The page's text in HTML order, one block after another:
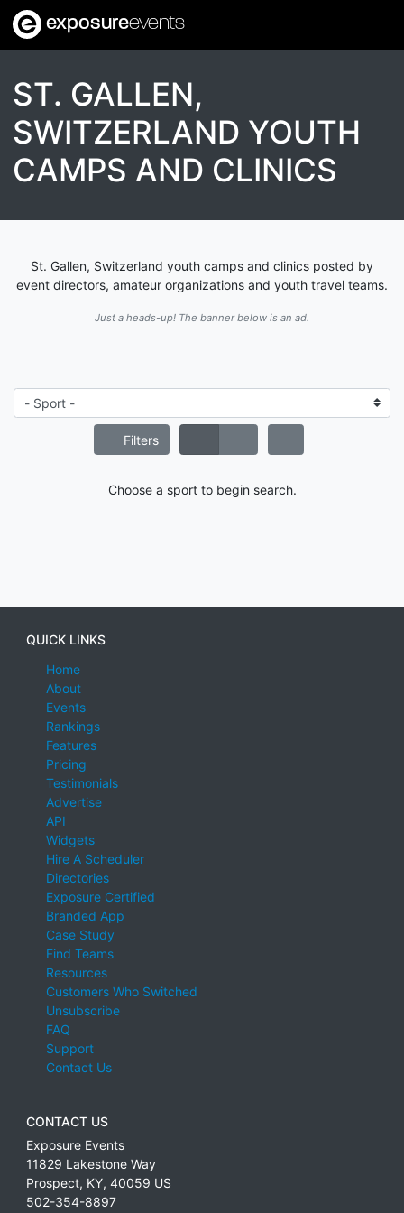
exposureevents
ST. GALLEN,
SWITZERLAND YOUTH
CAMPS AND CLINICS
St. Gallen, Switzerland youth camps and clinics posted by
event directors, amateur organizations and youth travel teams.
Just a heads-up! The banner below is an ad.
Filters
Choose a sport to begin search.
QUICK LINKS
Home
About
Events
Rankings
Features
Pricing
Testimonials
Advertise
API
Widgets
Hire A Scheduler
Directories
Exposure Certified
Branded App
Case Study
Find Teams
Resources
Customers Who Switched
Unsubscribe
FAQ
Support
Contact Us
CONTACT US
Exposure Events
11829 Lakestone Way
Prospect, KY, 40059 US
502-354-8897